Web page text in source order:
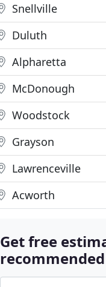
Snellville
Duluth
Alpharetta
McDonough
Woodstock
Grayson
Lawrenceville
Acworth
Get free